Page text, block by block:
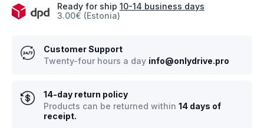
Ready for ship 10-14 business days
3.00€ (Estonia)
Customer Support
Twenty-four hours a day info@onlydrive.pro
14-day return policy
Products can be returned within 14 days of
receipt.